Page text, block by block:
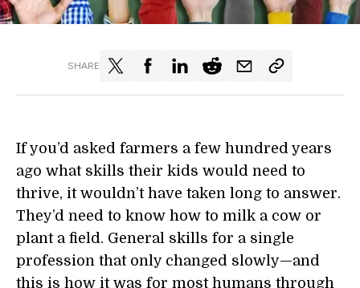
SHARE
If you’d asked farmers a few hundred years
ago what skills their kids would need to
thrive, it wouldn’t have taken long to answer.
They’d need to know how to milk a cow or
plant a field. General skills for a single
profession that only changed slowly—and
this is how it was for most humans through